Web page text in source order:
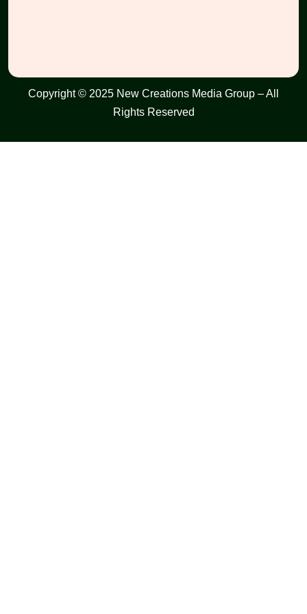
Copyright © 2025 New Creations Media Group – All
Rights Reserved